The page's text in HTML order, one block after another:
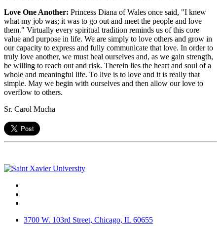
Love One Another: Princess Diana of Wales once said, "I knew
what my job was; it was to go out and meet the people and love
them." Virtually every spiritual tradition reminds us of this core
value and purpose in life. We are simply to love others and grow in
our capacity to express and fully communicate that love. In order to
truly love another, we must heal ourselves and, as we gain strength,
be willing to reach out and risk. Therein lies the heart and soul of a
whole and meaningful life. To live is to love and it is really that
simple. May we begin with ourselves and then allow our love to
overflow to others.
Sr. Carol Mucha
3700 W. 103rd Street, Chicago, IL 60655